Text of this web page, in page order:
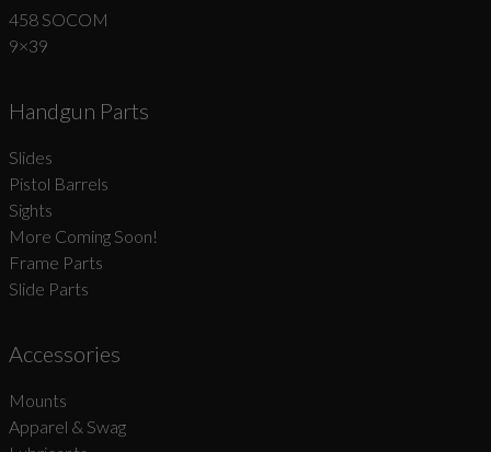
458 SOCOM
9×39
Handgun Parts
Slides
Pistol Barrels
Sights
More Coming Soon!
Frame Parts
Slide Parts
Accessories
Mounts
Apparel & Swag